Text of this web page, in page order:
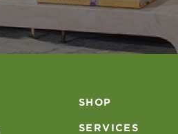
SHOP
SERVICES